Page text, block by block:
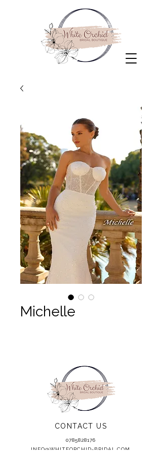
Michelle
CONTACT US
0785828176
INFO@WHITEORCHID-BRIDAL.COM